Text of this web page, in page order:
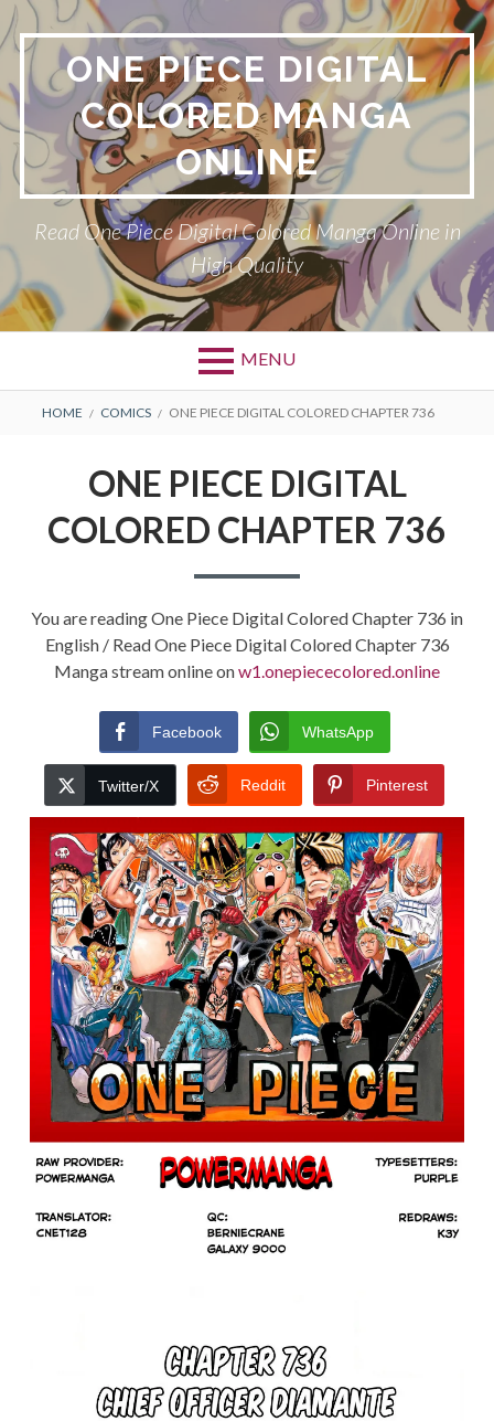
Skip
to
content
ONE PIECE DIGITAL
COLORED MANGA
ONLINE
Read One Piece Digital Colored Manga Online in
High Quality
MENU
Primary
BREADCRUMBS
HOME COMICS ONE PIECE DIGITAL COLORED CHAPTER 736
ONE PIECE DIGITAL
COLORED CHAPTER 736
You are reading One Piece Digital Colored Chapter 736 in
English / Read One Piece Digital Colored Chapter 736
Manga stream online onw1.onepiececolored.online
Facebook WhatsApp
Twitter/X Reddit Pinterest